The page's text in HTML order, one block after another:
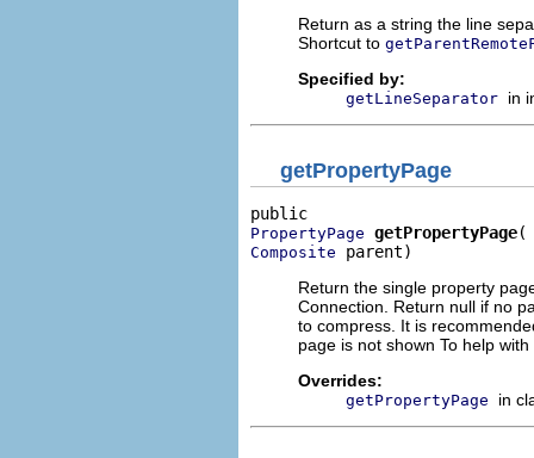
Return as a string the line
Shortcut to
Specified by:
getLineSeparator in
getPropertyPage
PropertyPage getPropertyPage
Composite parent)
Return the single property
Connection. Return null if no
to compress. It is
page is not shown To help
Overrides:
getPropertyPage in